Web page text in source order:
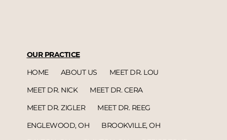
OUR PRACTICE
HOME
ABOUT US
MEET DR. LOU
MEET DR. NICK
MEET DR. CERA
MEET DR. ZIGLER
MEET DR. REEG
ENGLEWOOD, OH
BROOKVILLE, OH